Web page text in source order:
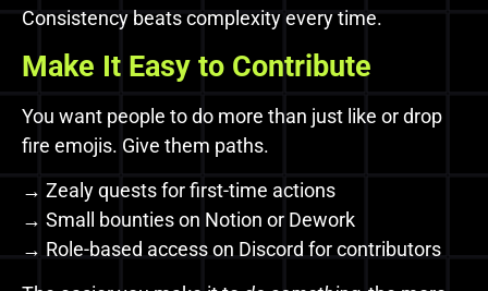
Consistency beats complexity every time.
Make It Easy to Contribute
You want people to do more than just like or drop
fire emojis. Give them paths.
→ Zealy quests for first-time actions
→ Small bounties on Notion or Dework
→ Role-based access on Discord for contributors